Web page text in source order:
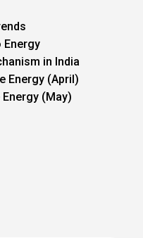
Energy
in India
Energy (April)
Energy (May)